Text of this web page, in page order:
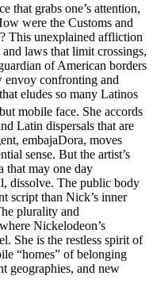
that grabs one’s attention,
were the Customs and
This unexplained affliction
laws that limit crossings,
of American borders
envoy confronting and
eludes so many Latinos
mobile face. She accords
Latin dispersals that are
embajaDora, moves
sense. But the artist’s
that may one day
dissolve. The public body
script than Nick’s inner
plurality and
Nickelodeon’s
She is the restless spirit of
“homes” of belonging
geographies, and new